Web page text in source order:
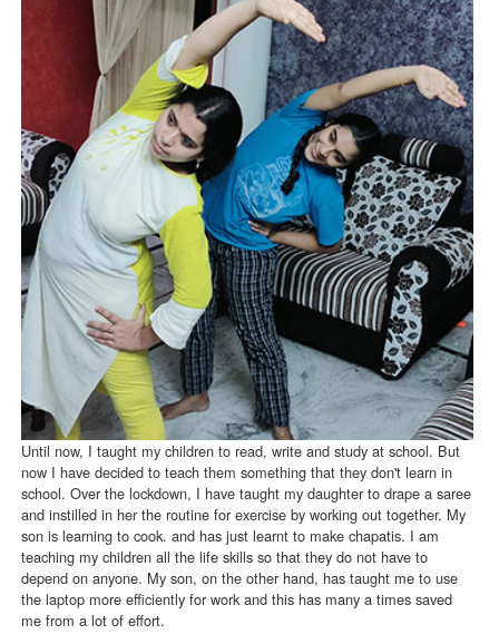
Until now, I taught my children to read, write and study at school. But
now I have decided to teach them something that they don't learn in
school. Over the lockdown, I have taught my daughter to drape a saree
and instilled in her the routine for exercise by working out together. My
son is learning to cook. and has just learnt to make chapatis. I am
teaching my children all the life skills so that they do not have to
depend on anyone. My son, on the other hand, has taught me to use
the laptop more efficiently for work and this has many a times saved
me from a lot of effort.